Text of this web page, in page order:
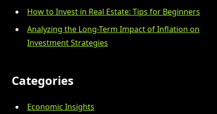
How to Invest in Real Estate: Tips for Beginners
Analyzing the Long-Term Impact of Inflation on
Investment Strategies
Categories
Economic Insights